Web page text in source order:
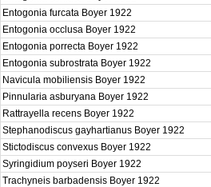
Entogonia furcata Boyer 1922
Entogonia occlusa Boyer 1922
Entogonia porrecta Boyer 1922
Entogonia subrostrata Boyer 1922
Navicula mobiliensis Boyer 1922
Pinnularia asburyana Boyer 1922
Rattrayella recens Boyer 1922
Stephanodiscus gayhartianus Boyer 1922
Stictodiscus convexus Boyer 1922
Syringidium poyseri Boyer 1922
Trachyneis barbadensis Boyer 1922